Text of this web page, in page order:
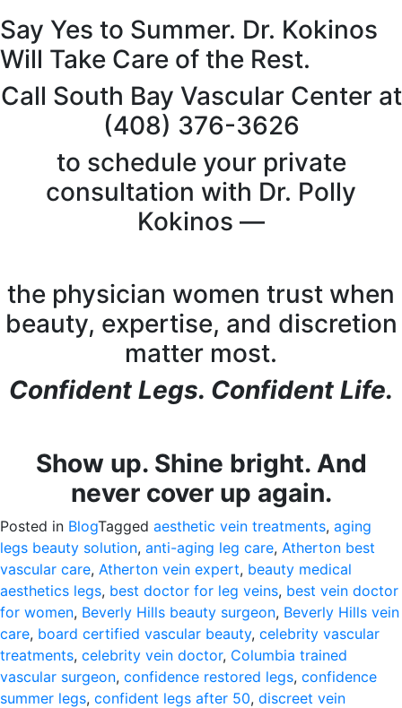
Say Yes to Summer. Dr. Kokinos
Will Take Care of the Rest.
Call South Bay Vascular Center at
(408) 376-3626
to schedule your private
consultation with Dr. Polly
Kokinos —
the physician women trust when
beauty, expertise, and discretion
matter most.
Confident Legs. Confident Life.
Show up. Shine bright. And
never cover up again.
Posted in BlogTagged aesthetic vein treatments, aging
legs beauty solution, anti-aging leg care, Atherton best
vascular care, Atherton vein expert, beauty medical
aesthetics legs, best doctor for leg veins, best vein doctor
for women, Beverly Hills beauty surgeon, Beverly Hills vein
care, board certified vascular beauty, celebrity vascular
treatments, celebrity vein doctor, Columbia trained
vascular surgeon, confidence restored legs, confidence
summer legs, confident legs after 50, discreet vein